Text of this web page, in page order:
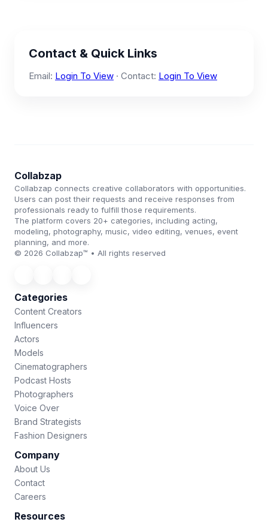
Contact & Quick Links
Email: Login To View · Contact: Login To View
Collabzap
Collabzap connects creative collaborators with opportunities.
Users can post their requests and receive responses from
professionals ready to fulfill those requirements.
The platform covers 20+ categories, including acting,
modeling, photography, music, video editing, venues, event
planning, and more.
© 2026 Collabzap™ • All rights reserved
Categories
Content Creators
Influencers
Actors
Models
Cinematographers
Podcast Hosts
Photographers
Voice Over
Brand Strategists
Fashion Designers
Company
About Us
Contact
Careers
Resources